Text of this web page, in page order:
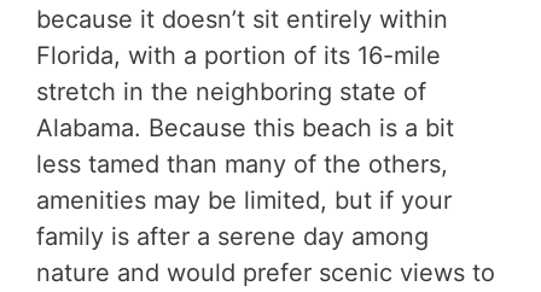
because it doesn’t sit entirely within
Florida, with a portion of its 16-mile
stretch in the neighboring state of
Alabama. Because this beach is a bit
less tamed than many of the others,
amenities may be limited, but if your
family is after a serene day among
nature and would prefer scenic views to